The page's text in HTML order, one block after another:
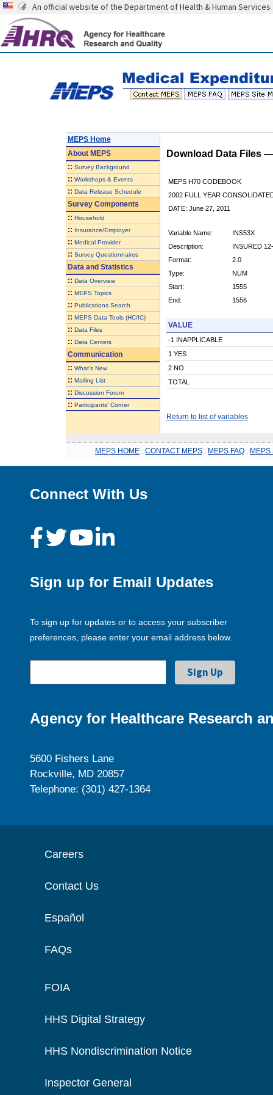
An official website of the Department of Health & Human Services
MEPS Home
AboutMEPS
:: Survey Background
:: Workshops & Events
:: Data Release Schedule
Survey Components
:: Household
:: Insurance/Employer
:: Medical Provider
:: Survey Questionnaires
Data and Statistics
:: Data Overview
:: MEPS Topics
:: Publications Search
:: MEPS Data Tools (HC/IC)
:: Data Files
:: Data Centers
Communication
:: What's New
:: Mailing List
:: Discussion Forum
:: Participants' Corner
Download Data Files
MEPS H70 CODEBOOK
2002 FULL YEAR
DATE: June 27, 2011
Variable Name:
INS53X
Description:
INSURED
Format:
2.0
Type:
NUM
Start:
1555
End:
1556
VALUE
-1 INAPPLICABLE
1 YES
2 NO
TOTAL
Return to list of variables
MEPS HOME CONTACT MEPS MEPS FAQ MEPS
Connect With Us
Sign up for Email Updates
To sign up for updates or to access your subscriber
preferences, please enter your email address below.
Agency for Healthcare Research
5600 Fishers Lane
Rockville, MD 20857
Telephone: (301) 427-1364
Careers
Contact Us
Español
FAQs
FOIA
HHS Digital Strategy
HHS Nondiscrimination Notice
Inspector General